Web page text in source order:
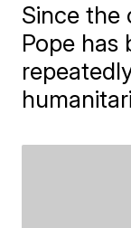
Since the
Pope has